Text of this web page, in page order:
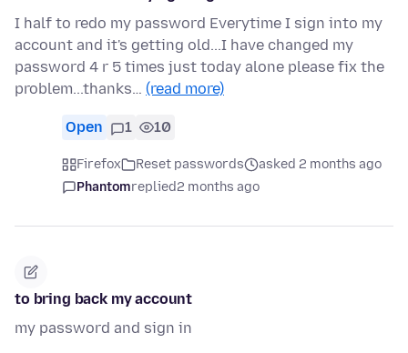
I half to redo my password Everytime I sign into my
account and it's getting old...I have changed my
password 4 r 5 times just today alone please fix the
problem...thanks… (read more)
Open 1 10
Firefox Reset passwords
asked 2 months ago
Phantomreplied2 months ago
to bring back my account
my password and sign in